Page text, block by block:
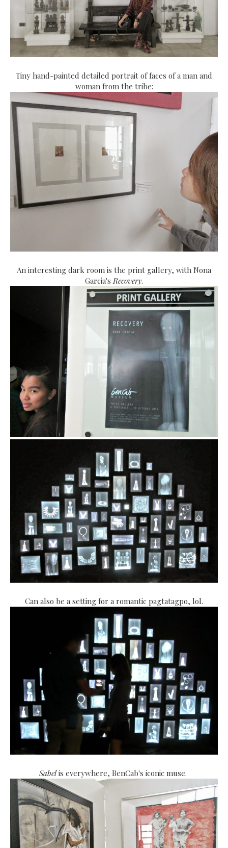
Tiny hand-painted detailed portrait of faces of a man and
woman from the tribe:
An interesting dark room is the print gallery, with Nona
Garcia's Recovery.
Can also be a setting for a romantic pagtatagpo, lol.
Sabelis everywhere, BenCab's iconic muse.